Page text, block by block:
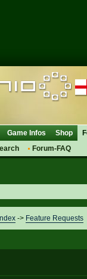
Game Infos Shop
Forum-FAQ
-> Feature Requests